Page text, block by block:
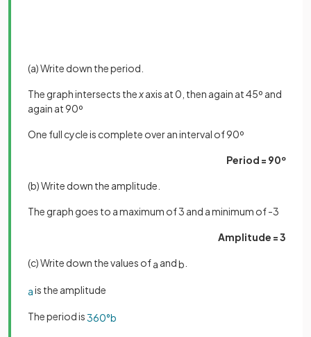
(a) Write down the period.
The graph intersects thexaxis at 0, then again at 45º and
again at 90º
One full cycle is complete over an interval of 90º
Period = 90º
(b) Write down the amplitude.
The graph goes to a maximum of 3 and a minimum of -3
Amplitude = 3
(c) Write down the values ofa andb
ais the amplitude
The period is360°b